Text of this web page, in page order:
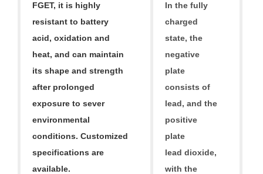
FGET, it is highly
resistant to battery
acid, oxidation and
heat, and can maintain
its shape and strength
after prolonged
exposure to sever
environmental
conditions. Customized
specifications are
available.
In the fully
charged
state, the
negative
plate
consists of
lead, and the
positive
plate
lead dioxide,
with the